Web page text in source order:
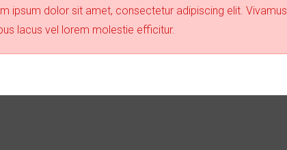
ipsum dolor sit amet, consectetur adipiscing elit. Vivamus
lacus vel lorem molestie efficitur.